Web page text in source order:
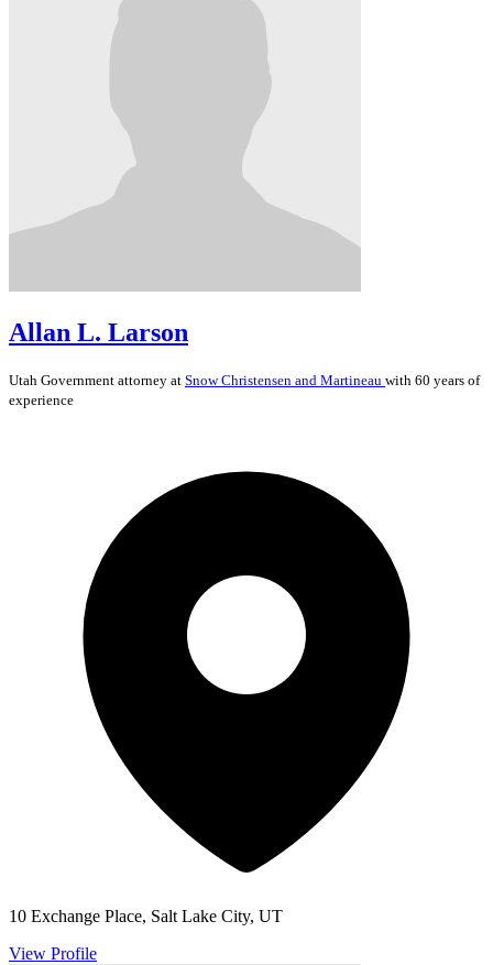
Allan L. Larson
Utah Government attorney at Snow Christensen and Martineau with 60 years of
experience
10 Exchange Place, Salt Lake City, UT
View Profile